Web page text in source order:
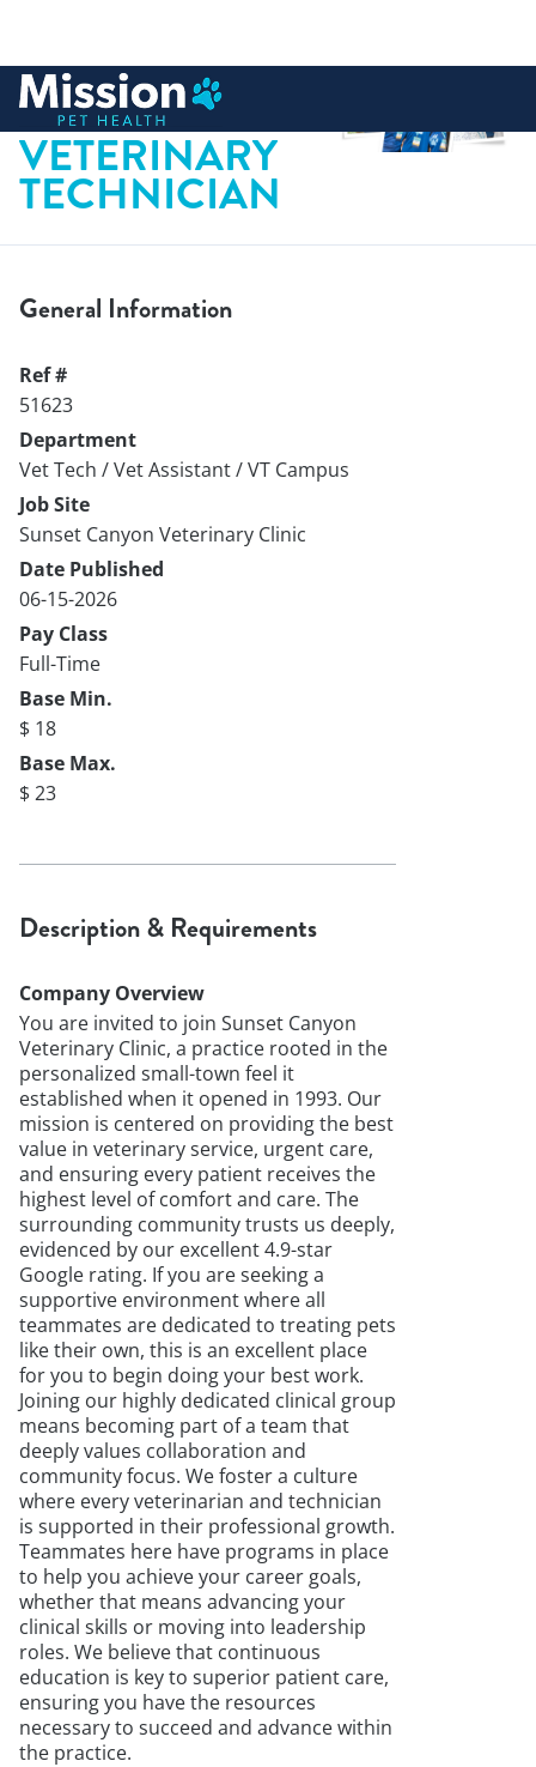
content
LICENSED
VETERINARY
TECHNICIAN
General Information
Ref #
51623
Department
Vet Tech / Vet Assistant / VT Campus
Job Site
Sunset Canyon Veterinary Clinic
Date Published
06-15-2026
Pay Class
Full-Time
Base Min.
$ 18
Base Max.
$ 23
Description & Requirements
Company Overview
You are invited to join Sunset Canyon
Veterinary Clinic, a practice rooted in the
personalized small-town feel it
established when it opened in 1993. Our
mission is centered on providing the best
value in veterinary service, urgent care,
and ensuring every patient receives the
highest level of comfort and care. The
surrounding community trusts us deeply,
evidenced by our excellent 4.9-star
Google rating. If you are seeking a
supportive environment where all
teammates are dedicated to treating pets
like their own, this is an excellent place
for you to begin doing your best work.
Joining our highly dedicated clinical group
means becoming part of a team that
deeply values collaboration and
community focus. We foster a culture
where every veterinarian and technician
is supported in their professional growth.
Teammates here have programs in place
to help you achieve your career goals,
whether that means advancing your
clinical skills or moving into leadership
roles. We believe that continuous
education is key to superior patient care,
ensuring you have the resources
necessary to succeed and advance within
the practice.